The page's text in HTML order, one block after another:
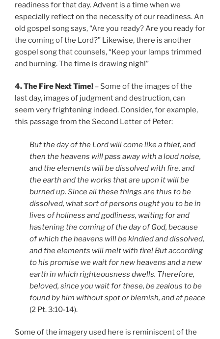
readiness for that day. Advent is a time when we
especially reflect on the necessity of our readiness. An
old gospel song says, “Are you ready? Are you ready for
the coming of the Lord?” Likewise, there is another
gospel song that counsels, “Keep your lamps trimmed
and burning. The time is drawing nigh!”
4. The Fire Next Time! – Some of the images of the
last day, images of judgment and destruction, can
seem very frightening indeed. Consider, for example,
this passage from the Second Letter of Peter:
But the day of the Lord will come like a thief, and
then the heavens will pass away with a loud noise,
and the elements will be dissolved with fire, and
the earth and the works that are upon it will be
burned up. Since all these things are thus to be
dissolved, what sort of persons ought you to be in
lives of holiness and godliness, waiting for and
hastening the coming of the day of God, because
of which the heavens will be kindled and dissolved,
and the elements will melt with fire! But according
to his promise we wait for new heavens and a new
earth in which righteousness dwells. Therefore,
beloved, since you wait for these, be zealous to be
found by him without spot or blemish, and at peace
(2 Pt. 3:10-14).
Some of the imagery used here is reminiscent of the